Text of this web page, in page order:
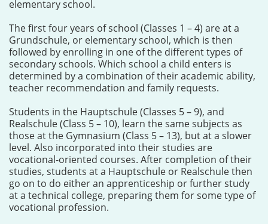
elementary school.
The first four years of school (Classes 1 – 4) are at a
Grundschule, or elementary school, which is then
followed by enrolling in one of the different types of
secondary schools. Which school a child enters is
determined by a combination of their academic ability,
teacher recommendation and family requests.
Students in the Hauptschule (Classes 5 – 9), and
Realschule (Class 5 – 10), learn the same subjects as
those at the Gymnasium (Class 5 – 13), but at a slower
level. Also incorporated into their studies are
vocational-oriented courses. After completion of their
studies, students at a Hauptschule or Realschule then
go on to do either an apprenticeship or further study
at a technical college, preparing them for some type of
vocational profession.